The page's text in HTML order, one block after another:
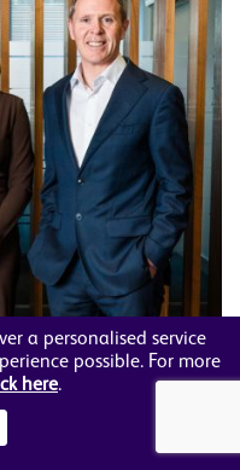
Head of
a personalised service
possible. For more
here.